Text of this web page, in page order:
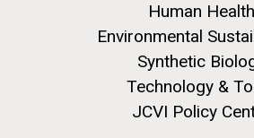
Human Health
Environmental
Synthetic
Technology &
JCVI Policy